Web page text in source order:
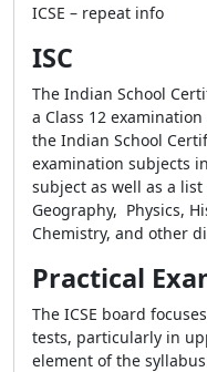
ICSE – repeat info
ISC
The Indian School
a Class 12
the Indian School
examination subjects
subject as well as a
Geography, Physics,
Chemistry, and other
Practical
The ICSE board
tests, particularly in
element of the